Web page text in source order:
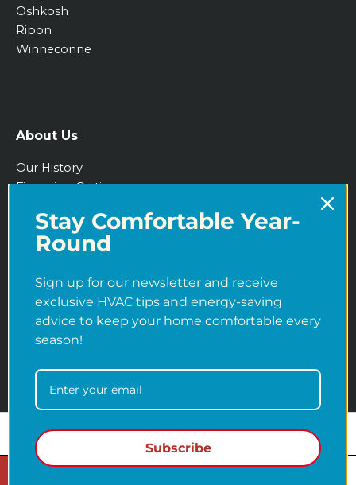
Oshkosh
Ripon
Winneconne
About Us
Our History
Financing Options
Blog
Martens Heating & Cooling
Entitymap
Stay Comfortable Year-
Round
Sign up for our newsletter and receive
exclusive HVAC tips and energy-saving
advice to keep your home comfortable every
season!
Subscribe